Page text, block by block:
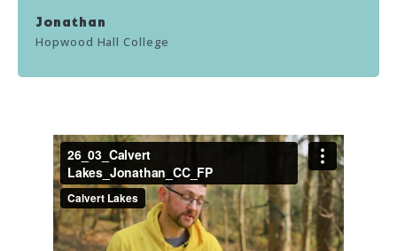
Jonathan
Hopwood Hall College